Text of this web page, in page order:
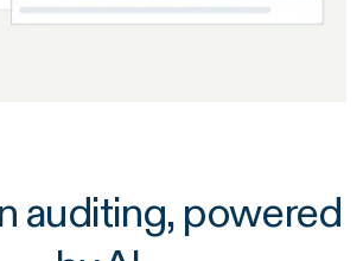
auditing, powered